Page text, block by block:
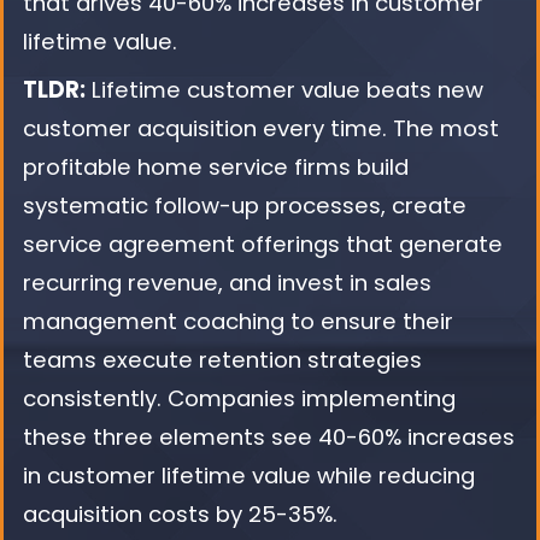
lifetime value.
TLDR: Lifetime customer value beats new
customer acquisition every time. The most
profitable home service firms build
systematic follow-up processes, create
service agreement offerings that generate
recurring revenue, and invest in sales
management coaching to ensure their
teams execute retention strategies
consistently. Companies implementing
these three elements see 40-60% increases
in customer lifetime value while reducing
acquisition costs by 25-35%.